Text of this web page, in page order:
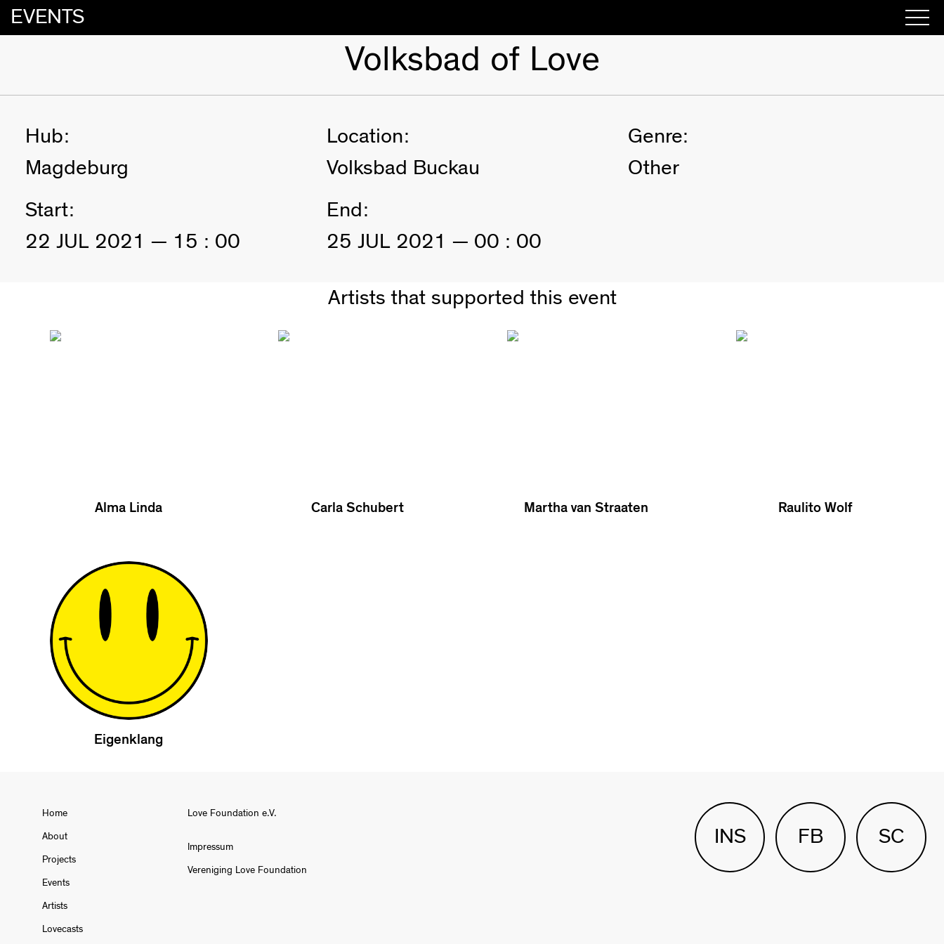
EVENTS
Volksbad of Love
Hub:
Magdeburg
Location:
Volksbad Buckau
Genre:
Other
Start:
22 JUL 2021 — 15 : 00
End:
25 JUL 2021 — 00 : 00
Artists that supported this event
Alma Linda Carla Schubert Martha van Straaten Raulito Wolf
Eigenklang
Home
About
Projects
Events
Artists
Lovecasts
Love Foundation e.V.
Impressum
Vereniging Love Foundation
INS FB SC